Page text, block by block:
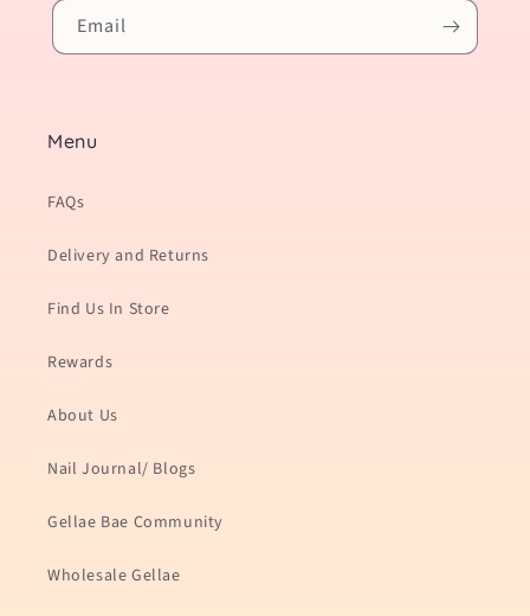
Email
Menu
FAQs
Delivery and Returns
Find Us In Store
Rewards
About Us
Nail Journal/ Blogs
Gellae Bae Community
Wholesale Gellae